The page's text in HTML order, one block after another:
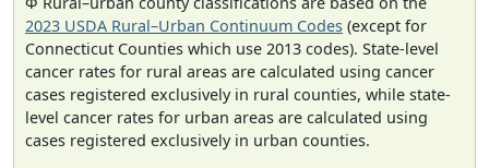
2023 USDA Rural–Urban Continuum Codes (except for
Connecticut Counties which use 2013 codes). State-level
cancer rates for rural areas are calculated using cancer
cases registered exclusively in rural counties, while state-
level cancer rates for urban areas are calculated using
cases registered exclusively in urban counties.